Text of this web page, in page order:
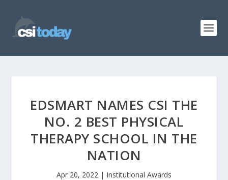
EDSMART NAMES CSI THE
NO. 2 BEST PHYSICAL
THERAPY SCHOOL IN THE
NATION
Apr 20, 2022 | Institutional Awards